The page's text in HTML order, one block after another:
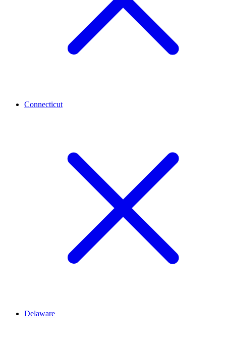
Connecticut
Delaware